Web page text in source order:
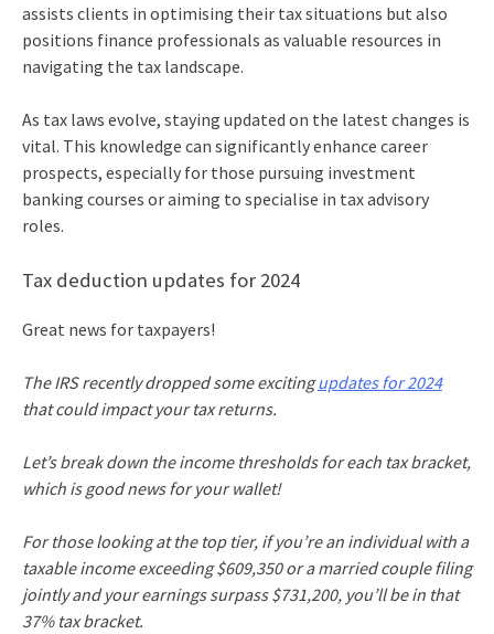
assists clients in optimising their tax situations but also
positions finance professionals as valuable resources in
navigating the tax landscape.
As tax laws evolve, staying updated on the latest changes is
vital. This knowledge can significantly enhance career
prospects, especially for those pursuing investment
banking courses or aiming to specialise in tax advisory
roles.
Tax deduction updates for 2024
Great news for taxpayers!
The IRS recently dropped some excitingupdates for 2024
that could impact your tax returns.
Let’s break down the income thresholds for each tax bracket,
which is good news for your wallet!
For those looking at the top tier, if you’re an individual with a
taxable income exceeding $609,350 or a married couple filing
jointly and your earnings surpass $731,200, you’ll be in that
37% tax bracket.